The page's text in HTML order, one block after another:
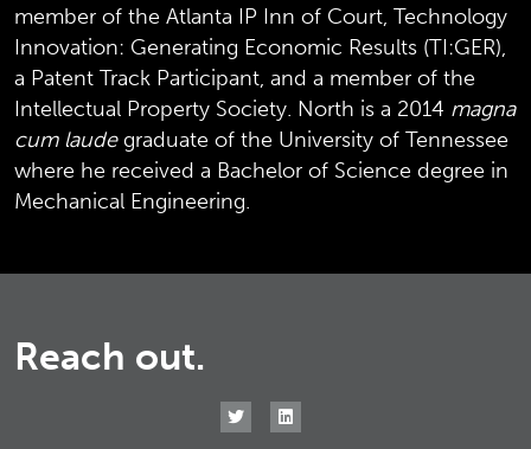
member of the Atlanta IP Inn of Court, Technology
Innovation: Generating Economic Results (TI:GER),
a Patent Track Participant, and a member of the
Intellectual Property Society. North is a 2014 magna
cum laudegraduate of the University of Tennessee
where he received a Bachelor of Science degree in
Mechanical Engineering.
Reach out.